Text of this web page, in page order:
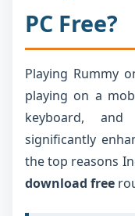
PC Free?
Playing Rummy
playing on a
keyboard,
significantly
the top reasons
download free